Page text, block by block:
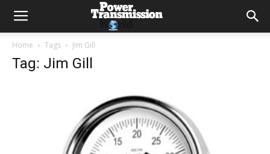
Home Tags Jim Gill
Tag: Jim Gill